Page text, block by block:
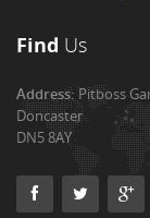
Find Us
Address:Pitboss
Doncaster
DN5 8AY